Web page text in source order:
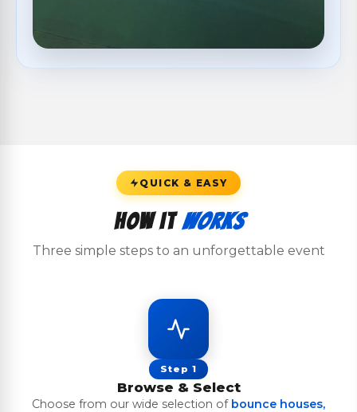
QUICK & EASY
How ItWorks
Three simple steps to an unforgettable event
Step 1
Browse & Select
Choose from our wide selection of bounce houses,